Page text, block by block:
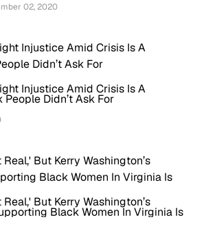
02, 2020
Injustice Amid Crisis Is A
Didn’t Ask For
But Kerry Washington’s
Black Women In Virginia Is